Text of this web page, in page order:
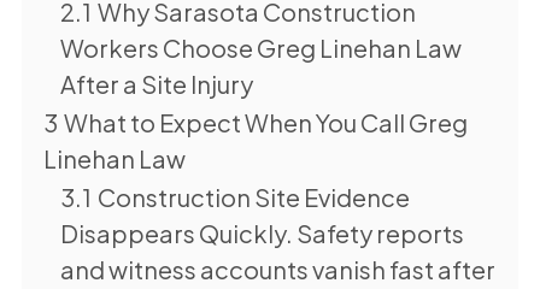
2.1 Why Sarasota Construction
Workers Choose Greg Linehan Law
After a Site Injury
3 What to Expect When You Call Greg
Linehan Law
3.1 Construction Site Evidence
Disappears Quickly. Safety reports
and witness accounts vanish fast after